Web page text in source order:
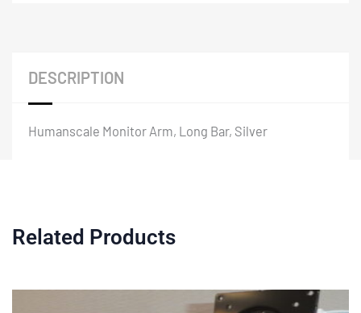
DESCRIPTION
Humanscale Monitor Arm, Long Bar, Silver
Related Products